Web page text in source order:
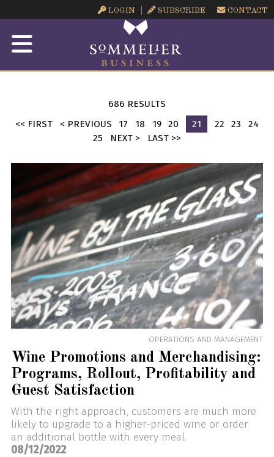
LOGIN SUBSCRIBE CONTACT
686 RESULTS
<< FIRST
< PREVIOUS 17 18 19 20 21 22 23
24
25
NEXT > LAST >>
OPERATIONS AND MANAGEMENT
Wine Promotions and Merchandising:
Programs, Rollout, Profitability and
Guest Satisfaction
With the right approach, customers are much more
likely to upgrade to a higher-priced wine or order
an additional bottle with every meal.
08/12/2022